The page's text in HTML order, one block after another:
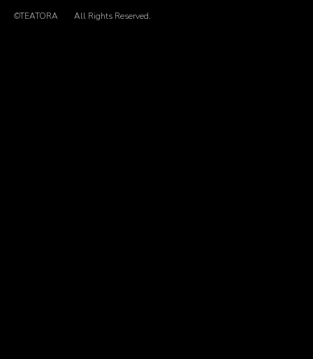
©TEATORA All Rights Reserved.